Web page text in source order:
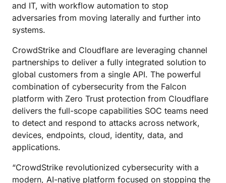
and IT, with workflow automation to stop
adversaries from moving laterally and further into
systems.
CrowdStrike and Cloudflare are leveraging channel
partnerships to deliver a fully integrated solution to
global customers from a single API. The powerful
combination of cybersecurity from the Falcon
platform with Zero Trust protection from Cloudflare
delivers the full-scope capabilities SOC teams need
to detect and respond to attacks across network,
devices, endpoints, cloud, identity, data, and
applications.
“CrowdStrike revolutionized cybersecurity with a
modern, AI-native platform focused on stopping the